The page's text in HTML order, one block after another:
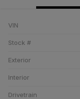
VIN
Stock #
Exterior
Interior
Drivetrain